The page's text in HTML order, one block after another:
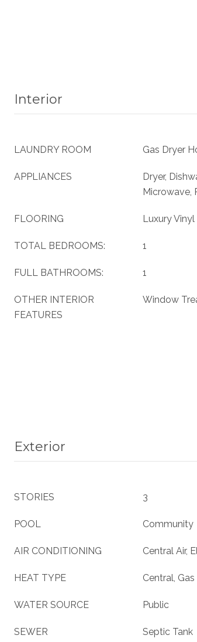
Interior
LAUNDRY ROOM Gas Dryer
APPLIANCES
Dryer,
Microwave,
FLOORING Luxury
TOTAL BEDROOMS: 1
FULL BATHROOMS: 1
OTHER INTERIOR
FEATURES
Window
Exterior
STORIES 3
POOL Community
AIR CONDITIONING Central Air,
HEAT TYPE Central, Gas
WATER SOURCE Public
SEWER Septic Tank